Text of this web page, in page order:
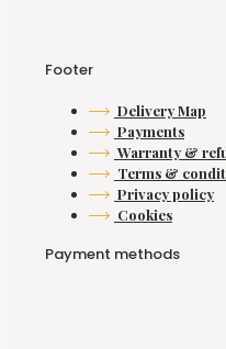
Footer
Delivery Map
Payments
Warranty &
Terms &
Privacy policy
Cookies
Payment methods